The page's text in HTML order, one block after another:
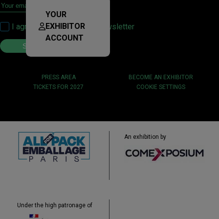
YOUR
EXHIBITOR
ACCOUNT
I agree to sign up for the newsletter
PRESS AREA
BECOME AN EXHIBITOR
TICKETS FOR 2027
COOKIE SETTINGS
An exhibition by
Under the high patronage of